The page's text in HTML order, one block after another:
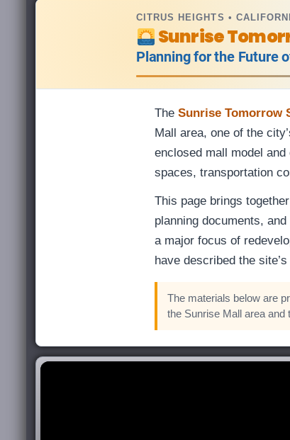
CITRUS HEIGHTS •
Sunrise
Planning for the Future
The Sunrise Tomorrow
Mall area, one of the
enclosed mall model
spaces, transportation
This page brings
planning documents,
a major focus of
have described the
The materials below are
the Sunrise Mall area